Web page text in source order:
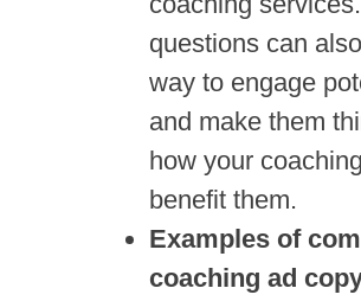
questions can
way to engage
and make them
how your
benefit them.
Examples of
coaching ad